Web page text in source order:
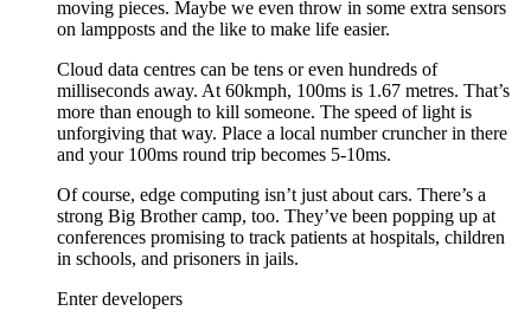
moving pieces. Maybe we even throw in some extra sensors
on lampposts and the like to make life easier.
Cloud data centres can be tens or even hundreds of
milliseconds away. At 60kmph, 100ms is 1.67 metres. That’s
more than enough to kill someone. The speed of light is
unforgiving that way. Place a local number cruncher in there
and your 100ms round trip becomes 5-10ms.
Of course, edge computing isn’t just about cars. There’s a
strong Big Brother camp, too. They’ve been popping up at
conferences promising to track patients at hospitals, children
in schools, and prisoners in jails.
Enter developers